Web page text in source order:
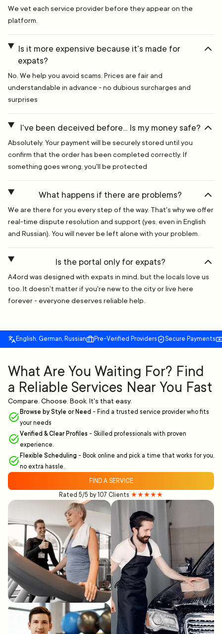
We vet each service provider before they appear on the
platform.
Is it more expensive because it's made for
expats?
No. We help you avoid scams. Prices are fair and
understandable in advance - no dubious surcharges and
surprises
I've been deceived before... Is my money safe?
Absolutely. Your payment will be securely stored until you
confirm that the order has been completed correctly. If
something goes wrong, you'll be protected
What happens if there are problems?
We are there for you every step of the way. That's why we offer
real-time dispute resolution and support (yes, even in English
and Russian). You will never be left alone with your problem.
Is the portal only for expats?
A4ord was designed with expats in mind, but the locals love us
too. It doesn't matter if you're new to the city or live here
forever - everyone deserves reliable help.
English, German, Russian Pre-Verified Providers Secure Payments
What Are You Waiting For? Find
a Reliable Services Near You Fast
Compare. Choose. Book. It's that easy.
Browse by Style or Need - Find a trusted service provider who fits
your needs
Verified & Clear Profiles - Skilled professionals with proven
experience.
Flexible Scheduling - Book online and pick a time that works for you,
no extra hassle.
FIND A SERVICE
Rated 5/5 by 107 Clients ★★★★★